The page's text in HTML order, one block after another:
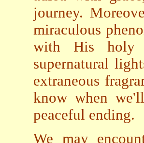
journey.
miraculous
with His holy
supernatural
extraneous
know when
peaceful ending.
We may